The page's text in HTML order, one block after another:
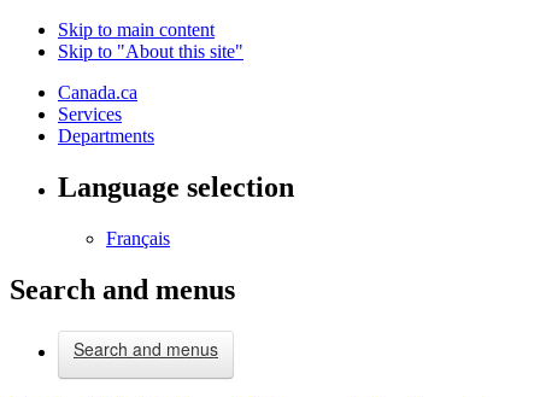
Skip to main content
Skip to "About this site"
Canada.ca
Services
Departments
Language selection
Français
Search and menus
Search and menus